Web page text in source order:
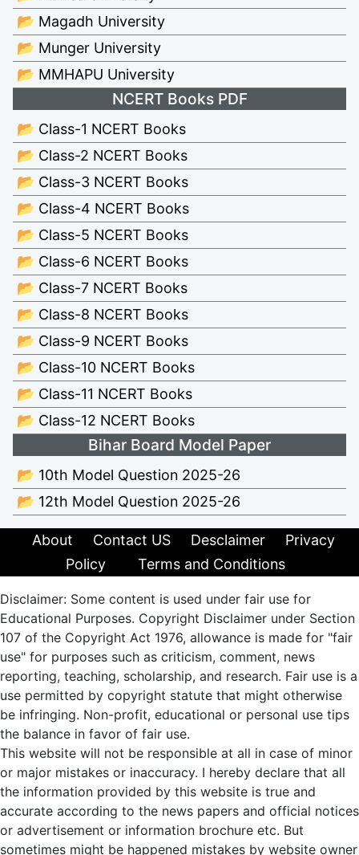
📂 Magadh University
📂 Munger University
📂 MMHAPU University
NCERT Books PDF
📂 Class-1 NCERT Books
📂 Class-2 NCERT Books
📂 Class-3 NCERT Books
📂 Class-4 NCERT Books
📂 Class-5 NCERT Books
📂 Class-6 NCERT Books
📂 Class-7 NCERT Books
📂 Class-8 NCERT Books
📂 Class-9 NCERT Books
📂 Class-10 NCERT Books
📂 Class-11 NCERT Books
📂 Class-12 NCERT Books
Bihar Board Model Paper
📂 10th Model Question 2025-26
📂 12th Model Question 2025-26
About Contact US Desclaimer
Privacy
Policy
Terms and Conditions
Disclaimer: Some content is used under fair use for
Educational Purposes. Copyright Disclaimer under Section
107 of the Copyright Act 1976, allowance is made for "fair
use" for purposes such as criticism, comment, news
reporting, teaching, scholarship, and research. Fair use is a
use permitted by copyright statute that might otherwise
be infringing. Non-profit, educational or personal use tips
the balance in favor of fair use.
This website will not be responsible at all in case of minor
or major mistakes or inaccuracy. I hereby declare that all
the information provided by this website is true and
accurate according to the news papers and official notices
or advertisement or information brochure etc. But
sometimes might be happened mistakes by website owner